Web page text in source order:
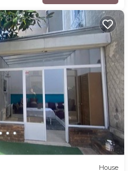
House